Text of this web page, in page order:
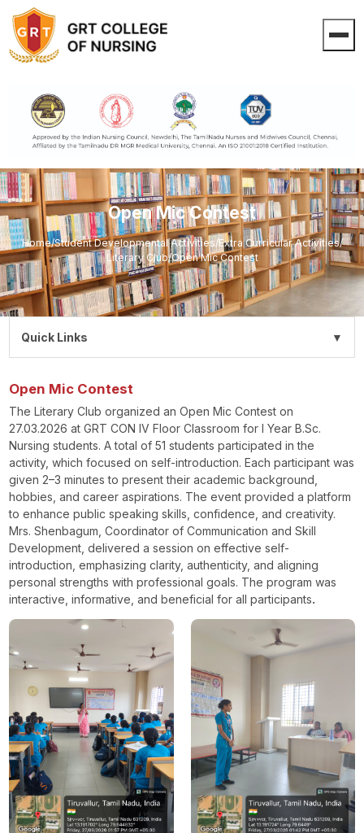
Open Mic Contest
Home/Student Developmental Activities/Extra Curricular Activities/
Literary Club/Open Mic Contest
Open Mic Contest
The Literary Club organized an Open Mic Contest on
27.03.2026 at GRT CON IV Floor Classroom for I Year B.Sc.
Nursing students. A total of 51 students participated in the
activity, which focused on self-introduction. Each participant was
given 2–3 minutes to present their academic background,
hobbies, and career aspirations. The event provided a platform
to enhance public speaking skills, confidence, and creativity.
Mrs. Shenbagum, Coordinator of Communication and Skill
Development, delivered a session on effective self-
introduction, emphasizing clarity, authenticity, and aligning
personal strengths with professional goals. The program was
interactive, informative, and beneficial for all participants.